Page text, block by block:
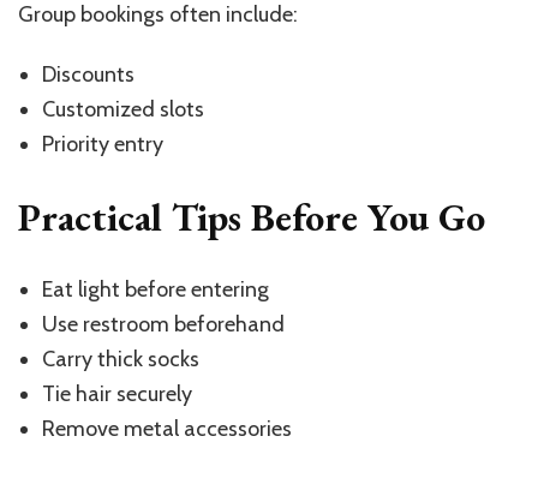
Group bookings often include:
Discounts
Customized slots
Priority entry
Practical Tips Before You Go
Eat light before entering
Use restroom beforehand
Carry thick socks
Tie hair securely
Remove metal accessories